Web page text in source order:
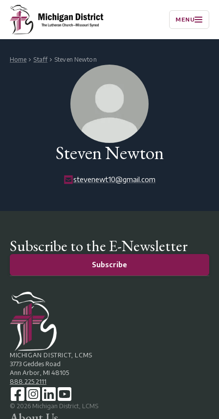
MENU
Home Staff Steven Newton
Steven Newton
stevenewt10@gmail.com
Subscribe to the E-Newsletter
Subscribe
MICHIGAN DISTRICT, LCMS
3773 Geddes Road
Ann Arbor, MI 48105
888.225.2111
© 2026 Michigan District, LCMS